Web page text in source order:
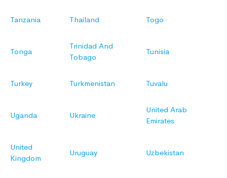
Tanzania Thailand Togo
Tonga
Trinidad And
Tobago
Tunisia
Turkey Turkmenistan Tuvalu
Uganda Ukraine
United Arab
Emirates
United
Kingdom
Uruguay Uzbekistan